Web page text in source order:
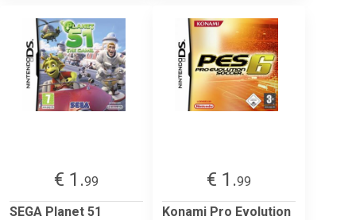
€ 1.99
SEGA Planet 51
€ 1.99
Konami Pro Evolution